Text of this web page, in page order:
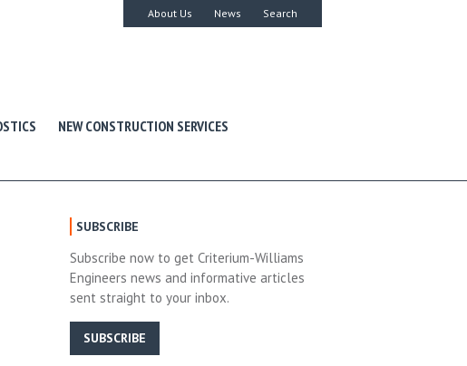
About Us News Search
NEW CONSTRUCTION SERVICES
SUBSCRIBE
Subscribe now to get Criterium-Williams
Engineers news and informative articles
sent straight to your inbox.
SUBSCRIBE